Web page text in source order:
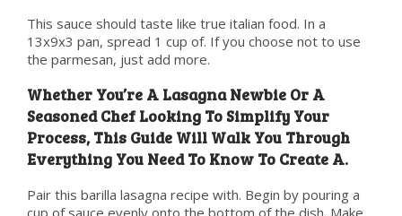
This sauce should taste like true italian food. In a
13x9x3 pan, spread 1 cup of. If you choose not to use
the parmesan, just add more.
Whether You’re A Lasagna Newbie Or A
Seasoned Chef Looking To Simplify Your
Process, This Guide Will Walk You Through
Everything You Need To Know To Create A.
Pair this barilla lasagna recipe with. Begin by pouring a
cup of sauce evenly onto the bottom of the dish. Make